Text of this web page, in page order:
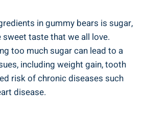
in gummy bears is sugar,
taste that we all love.
too much sugar can lead to a
including weight gain, tooth
risk of chronic diseases such
disease.